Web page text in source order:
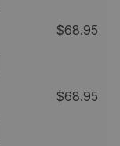
$68.95
$68.95